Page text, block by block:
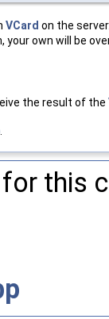
VCard on the
your own will be
the result of the
this